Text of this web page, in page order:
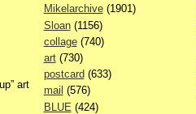
art
Mikelarchive(1901)
Sloan(1156)
collage(740)
art(730)
postcard (633)
mail (576)
BLUE (424)